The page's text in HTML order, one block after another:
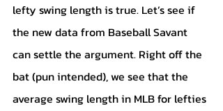
lefty swing length is true. Let’s see if
the new data from Baseball Savant
can settle the argument. Right off the
bat (pun intended), we see that the
average swing length in MLB for lefties